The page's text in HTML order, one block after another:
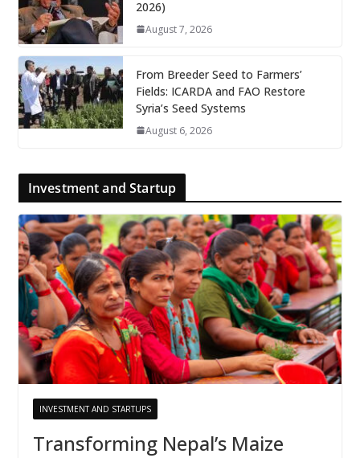
2026)
August 7, 2026
From Breeder Seed to Farmers’
Fields: ICARDA and FAO Restore
Syria’s Seed Systems
August 6, 2026
Investment and Startup
INVESTMENT AND STARTUPS
Transforming Nepal’s Maize